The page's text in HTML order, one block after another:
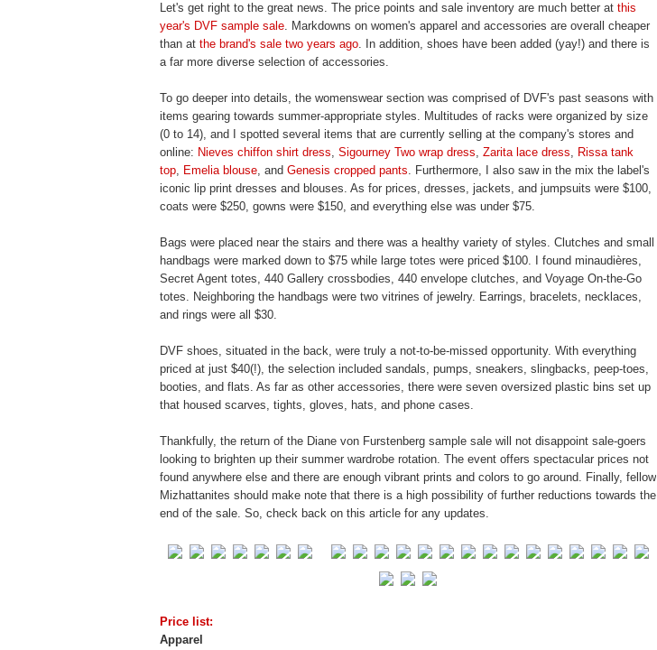
Let's get right to the great news. The price points and sale inventory are much better at this
year's DVF sample sale. Markdowns on women's apparel and accessories are overall cheaper
than at the brand's sale two years ago. In addition, shoes have been added (yay!) and there is
a far more diverse selection of accessories.
To go deeper into details, the womenswear section was comprised of DVF's past seasons with
items gearing towards summer-appropriate styles. Multitudes of racks were organized by size
(0 to 14), and I spotted several items that are currently selling at the company's stores and
online: Nieves chiffon shirt dress, Sigourney Two wrap dress, Zarita lace dress, Rissa tank
top, Emelia blouse, and Genesis cropped pants. Furthermore, I also saw in the mix the label's
iconic lip print dresses and blouses. As for prices, dresses, jackets, and jumpsuits were $100,
coats were $250, gowns were $150, and everything else was under $75.
Bags were placed near the stairs and there was a healthy variety of styles. Clutches and small
handbags were marked down to $75 while large totes were priced $100. I found minaudières,
Secret Agent totes, 440 Gallery crossbodies, 440 envelope clutches, and Voyage On-the-Go
totes. Neighboring the handbags were two vitrines of jewelry. Earrings, bracelets, necklaces,
and rings were all $30.
DVF shoes, situated in the back, were truly a not-to-be-missed opportunity. With everything
priced at just $40(!), the selection included sandals, pumps, sneakers, slingbacks, peep-toes,
booties, and flats. As far as other accessories, there were seven oversized plastic bins set up
that housed scarves, tights, gloves, hats, and phone cases.
Thankfully, the return of the Diane von Furstenberg sample sale will not disappoint sale-goers
looking to brighten up their summer wardrobe rotation. The event offers spectacular prices not
found anywhere else and there are enough vibrant prints and colors to go around. Finally, fellow
Mizhattanites should make note that there is a high possibility of further reductions towards the
end of the sale. So, check back on this article for any updates.
Price list:
Apparel